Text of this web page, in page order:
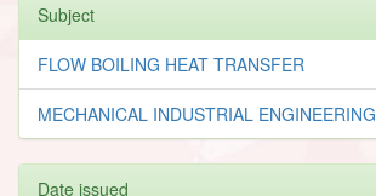
Subject
FLOW BOILING HEAT TRANSFER
MECHANICAL INDUSTRIAL ENGINEERING
Date issued